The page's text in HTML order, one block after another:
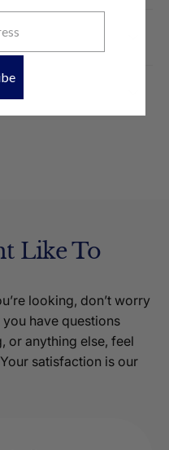
Like To
looking, don’t worry
have questions
or anything else, feel
satisfaction is our